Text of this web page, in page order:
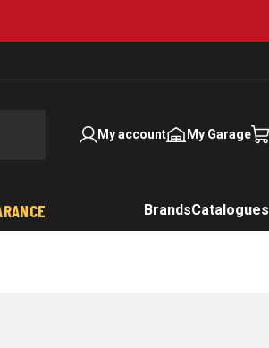
My account My Garage
BrandsCatalogues